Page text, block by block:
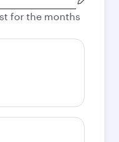
for the months